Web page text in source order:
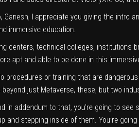
I appreciate you giving the intro
immersive education.
centers, technical colleges,
apt and able to be done in this
procedures or training that are
just Metaverse, these, but two
in addendum to that, you’re going to
stepping inside of them. You’re